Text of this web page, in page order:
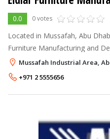
0.0 0 votes
Located in Mussafah, Abu
Furniture Manufacturing and
22,000 sq.m. The plant's
mechanised and rise to
Mussafah Industrial Area,
+971 2 5555656